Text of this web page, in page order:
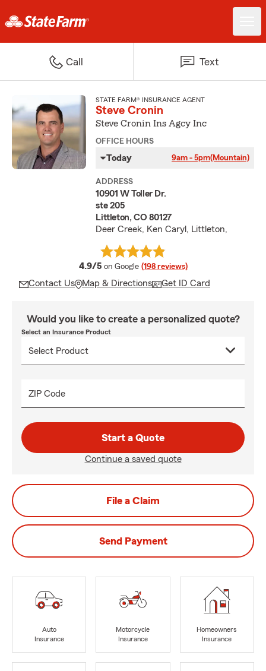
Call Text
STATE FARM® INSURANCE AGENT
Steve Cronin
Steve Cronin Ins Agcy Inc
OFFICE HOURS
Today 9am - 5pm(Mountain)
ADDRESS
10901 W Toller Dr.
ste 205
Littleton, CO 80127
Deer Creek, Ken Caryl, Littleton,
4.9/5 average rating
on Google (198 reviews)
Contact Us Map & Directions Get ID Card
Would you like to create a personalized quote?
Select an Insurance Product
ZIP Code
Start a Quote
Continue a saved quote
File a Claim
Send Payment
Auto
Insurance
Motorcycle
Insurance
Homeowners
Insurance